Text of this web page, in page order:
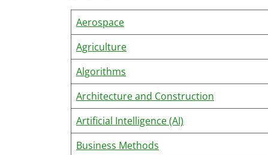
Aerospace
Agriculture
Algorithms
Architecture and Construction
Artificial Intelligence (AI)
Business Methods